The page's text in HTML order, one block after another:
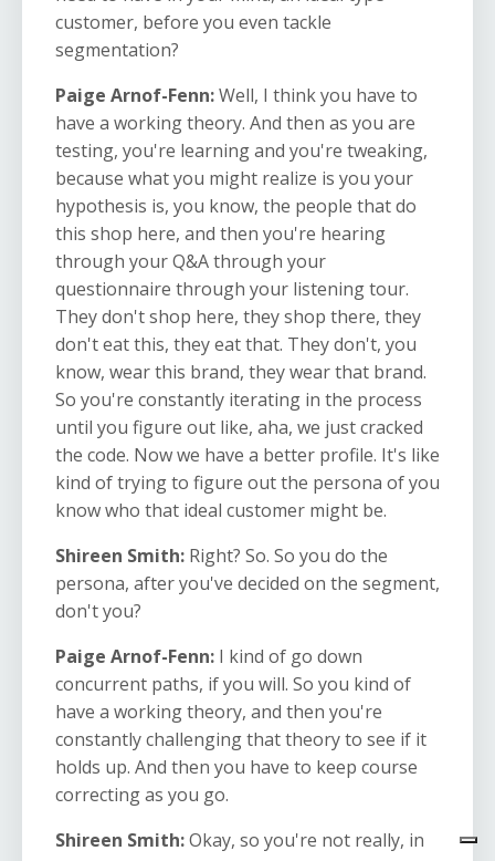
customer, before you even tackle
segmentation?
Paige Arnof-Fenn:Well, I think you have to
have a working theory. And then as you are
testing, you're learning and you're tweaking,
because what you might realize is you your
hypothesis is, you know, the people that do
this shop here, and then you're hearing
through your Q&A through your
questionnaire through your listening tour.
They don't shop here, they shop there, they
don't eat this, they eat that. They don't, you
know, wear this brand, they wear that brand.
So you're constantly iterating in the process
until you figure out like, aha, we just cracked
the code. Now we have a better profile. It's like
kind of trying to figure out the persona of you
know who that ideal customer might be.
Shireen Smith: Right? So. So you do the
persona, after you've decided on the segment,
don't you?
Paige Arnof-Fenn: I kind of go down
concurrent paths, if you will. So you kind of
have a working theory, and then you're
constantly challenging that theory to see if it
holds up. And then you have to keep course
correcting as you go.
Shireen Smith:Okay, so you're not really, in